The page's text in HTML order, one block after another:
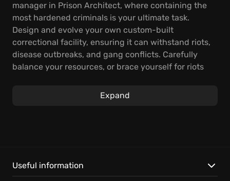
manager in Prison Architect, where containing the
most hardened criminals is your ultimate task.
Design and evolve your own custom-built
correctional facility, ensuring it can withstand riots,
disease outbreaks, and gang conflicts. Carefully
balance your resources, or brace yourself for riots
doctors, lawyers, and informants to maintain order.
Expand
Useful information